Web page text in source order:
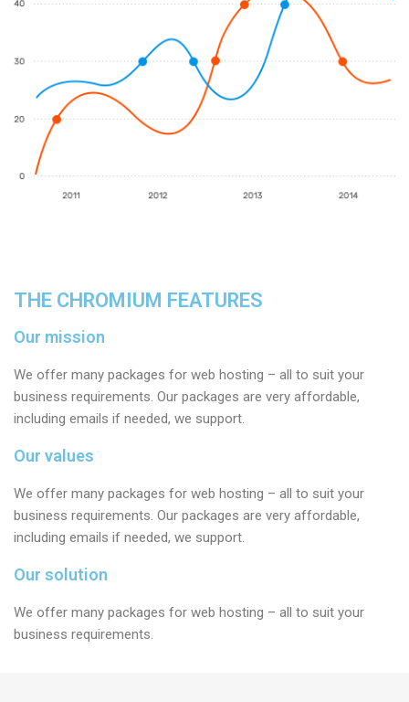
THE CHROMIUM FEATURES
Our mission
We offer many packages for web hosting – all to suit your
business requirements. Our packages are very affordable,
including emails if needed, we support.
Our values
We offer many packages for web hosting – all to suit your
business requirements. Our packages are very affordable,
including emails if needed, we support.
Our solution
We offer many packages for web hosting – all to suit your
business requirements.